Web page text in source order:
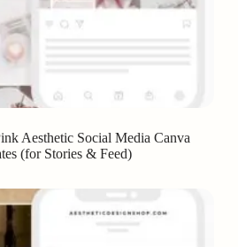
Aesthetic Social Media Canva
(for Stories & Feed)